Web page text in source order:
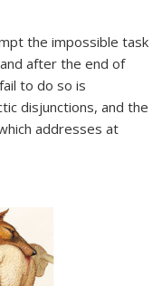
the impossible task
after the end of
to do so is
disjunctions, and the
addresses at